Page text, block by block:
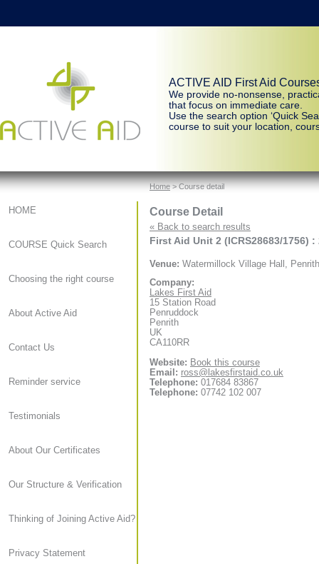
ACTIVE AID First Aid
We provide no-nonsense,
that focus on immediate care.
Use the search option ‘Quick
course to suit your location,
HOME
COURSE Quick Search
Choosing the right course
About Active Aid
Contact Us
Reminder service
Testimonials
About Our Certificates
Our Structure & Verification
Thinking of Joining Active Aid?
Privacy Statement
Home> Course detail
Course Detail
« Back to search results
First Aid Unit 2 (ICRS28683/1756) :
Venue: Watermillock Village Hall, Penrith
Company:
Lakes First Aid
15 Station Road
Penruddock
Penrith
UK
CA110RR
Website: Book this course
Email: ross@lakesfirstaid.co.uk
Telephone: 017684 83867
Telephone: 07742 102 007